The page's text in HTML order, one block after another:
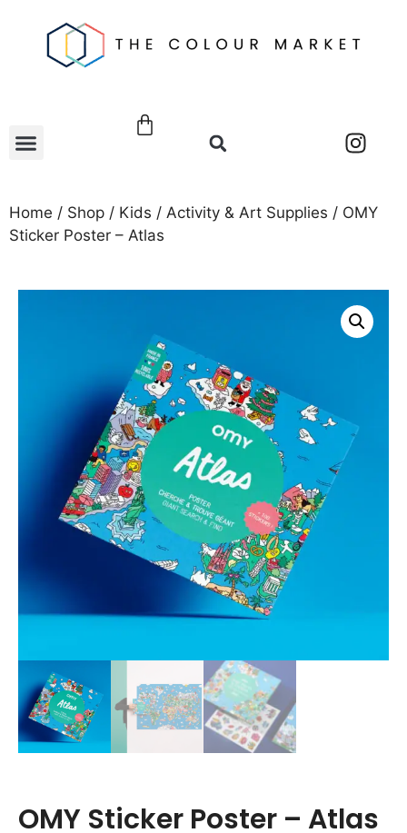
Home / Shop / Kids / Activity & Art Supplies / OMY
Sticker Poster – Atlas
OMY Sticker Poster – Atlas